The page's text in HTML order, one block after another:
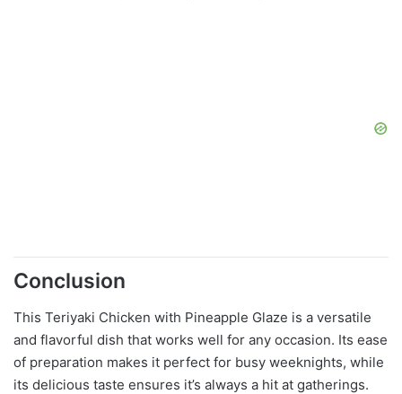
Conclusion
This Teriyaki Chicken with Pineapple Glaze is a versatile
and flavorful dish that works well for any occasion. Its ease
of preparation makes it perfect for busy weeknights, while
its delicious taste ensures it’s always a hit at gatherings.